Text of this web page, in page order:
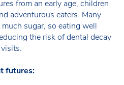
from an early age, children
adventurous eaters. Many
sugar, so eating well
the risk of dental decay
futures: